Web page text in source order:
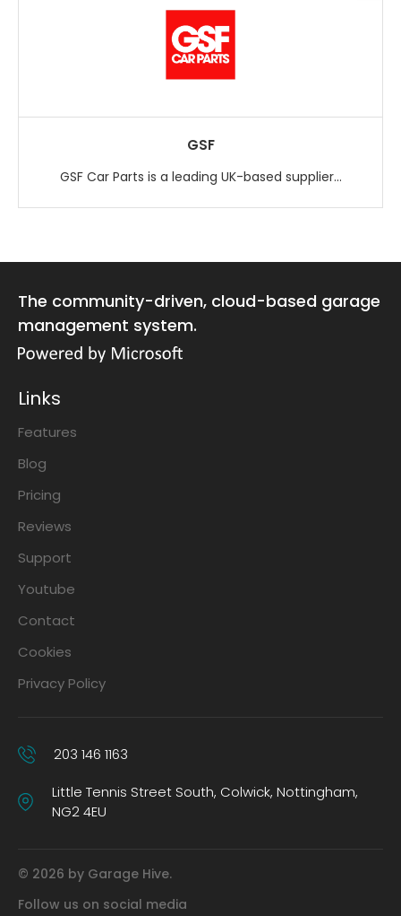
GSF
GSF Car Parts is a leading UK-based supplier...
The community-driven, cloud-based garage
management system.
Links
Features
Blog
Pricing
Reviews
Support
Youtube
Contact
Cookies
Privacy Policy
203 146 1163
Little Tennis Street South, Colwick, Nottingham,
NG2 4EU
© 2026 by Garage Hive.
Follow us on social media